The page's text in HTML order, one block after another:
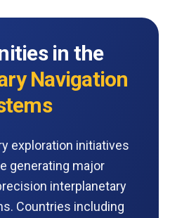
in the
Navigation
exploration initiatives
generating major
interplanetary
Countries including